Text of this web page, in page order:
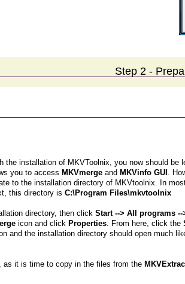
Step 2 -
the installation of MKVToolnix, you now should be
you to access MKVmerge and MKVinfo GUI
.
to the installation directory of MKVtoolnix. In
this directory is C:\Program Files\mkvtoolnix
directory, then click Start --> All programs
icon and click Properties . From here, click the
and the installation directory should open much
as it is time to copy in the files from the